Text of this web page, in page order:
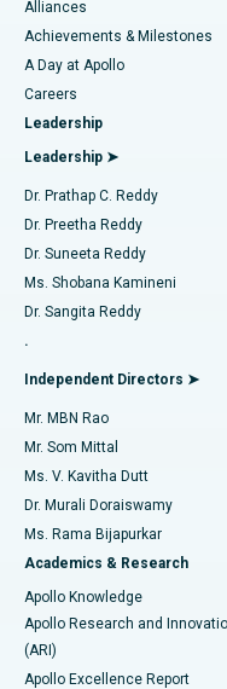
Find Dermatologist
Find Urologist
Find Diabetologist
Find Gynecologist
Find General
Find Psychologist
Find General
Best Hospital in Kovai
Best Hospital in
Best Hospital in Arilova,
Best Hospital in Kanpur
Best Hospital in Sector-
Best Hospital in
Best Hospital in
Best Hospital in
Best Hospital in Unit-15,
Best Hospital in Seepat
Best Hospital in
Best Hospital in New Delhi
Best Hospital in DRDO,
Best Hospital in G S
Coronary Angiogram
Transcatheter Aortic
MitraClip Valve Repair
Minimally Invasive
Catheter Ablation
ACL Reconstruction
Reverse Shoulder
Endometrial Ablation
Uterine Artery
Ovarian Cystectomy
Breast Cancer Surgery
Brachytherapy
Colonoscopy
Polypectomy
Alliances
Achievements & Milestones
A Day at Apollo
Careers
Leadership
Leadership ➤
Dr. Prathap C. Reddy
Dr. Preetha Reddy
Dr. Suneeta Reddy
Ms. Shobana Kamineni
Dr. Sangita Reddy
.
Independent Directors ➤
Mr. MBN Rao
Mr. Som Mittal
Ms. V. Kavitha Dutt
Dr. Murali Doraiswamy
Ms. Rama Bijapurkar
Academics & Research
Apollo Knowledge
Apollo Research and
(ARI)
Apollo Excellence Report